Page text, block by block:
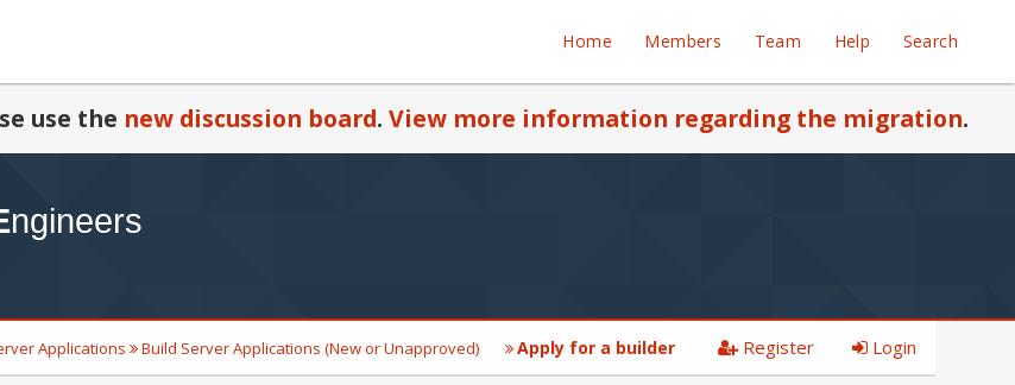
Home Members Team Help Search
use the new discussion board. View more information regarding the migration.
Applications Build Server Applications (New or Unapproved) Apply for a builder Register Login